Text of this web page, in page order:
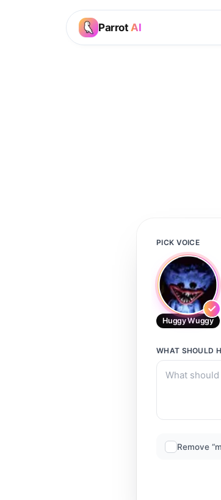
Parrot AI
PICK VOICE
Huggy Wuggy
WHAT SHOULD
Remove